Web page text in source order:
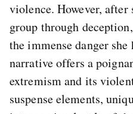
violence. However,
group through
the immense danger
narrative offers a
extremism and its
suspense elements,